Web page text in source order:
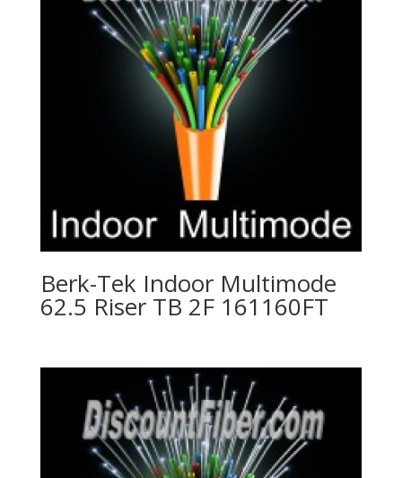
Berk-Tek Indoor Multimode
62.5 Riser TB 2F 161160FT